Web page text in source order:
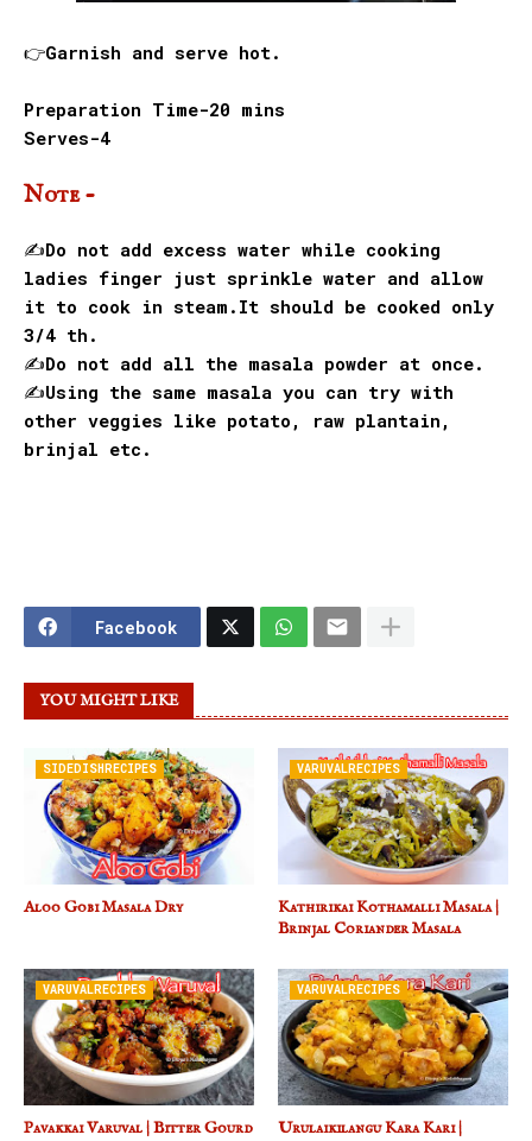
👉Garnish and serve hot.
Preparation Time-20 mins
Serves-4
Note -
✍️Do not add excess water while cooking
ladies finger just sprinkle water and allow
it to cook in steam.It should be cooked only
3/4 th.
✍️Do not add all the masala powder at once.
✍️Using the same masala you can try with
other veggies like potato, raw plantain,
brinjal etc.
Facebook
YOU MIGHT LIKE
SIDEDISHRECIPES
Aloo Gobi Masala Dry
VARUVALRECIPES
Kathirikai Kothamalli Masala |
Brinjal Coriander Masala
VARUVALRECIPES
Pavakkai Varuval | Bitter Gourd
VARUVALRECIPES
Urulaikilangu Kara Kari |